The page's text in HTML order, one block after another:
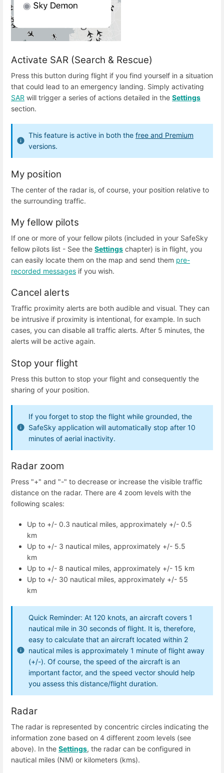
Activate SAR (Search & Rescue)
Press this button during flight if you find yourself in a situation
that could lead to an emergency landing. Simply activating
SAR will trigger a series of actions detailed in the Settings
section.
This feature is active in both the free and Premium
versions.
My position
The center of the radar is, of course, your position relative to
the surrounding traffic.
My fellow pilots
If one or more of your fellow pilots (included in your SafeSky
fellow pilots list - See the Settings chapter) is in flight, you
can easily locate them on the map and send them pre-
recorded messages if you wish.
Cancel alerts
Traffic proximity alerts are both audible and visual. They can
be intrusive if proximity is intentional, for example. In such
cases, you can disable all traffic alerts. After 5 minutes, the
alerts will be active again.
Stop your flight
Press this button to stop your flight and consequently the
sharing of your position.
If you forget to stop the flight while grounded, the
SafeSky application will automatically stop after 10
minutes of aerial inactivity.
Radar zoom
Press "+" and "-" to decrease or increase the visible traffic
distance on the radar. There are 4 zoom levels with the
following scales:
Up to +/- 0.3 nautical miles, approximately +/- 0.5
km
Up to +/- 3 nautical miles, approximately +/- 5.5
km
Up to +/- 8 nautical miles, approximately +/- 15 km
Up to +/- 30 nautical miles, approximately +/- 55
km
Quick Reminder: At 120 knots, an aircraft covers 1
nautical mile in 30 seconds of flight. It is, therefore,
easy to calculate that an aircraft located within 2
nautical miles is approximately 1 minute of flight away
(+/-). Of course, the speed of the aircraft is an
important factor, and the speed vector should help
you assess this distance/flight duration.
Radar
The radar is represented by concentric circles indicating the
information zone based on 4 different zoom levels (see
above). In the Settings, the radar can be configured in
nautical miles (NM) or kilometers (kms).